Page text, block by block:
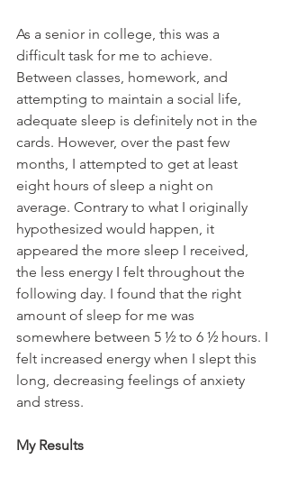
As a senior in college, this was a
difficult task for me to achieve.
Between classes, homework, and
attempting to maintain a social life,
adequate sleep is definitely not in the
cards. However, over the past few
months, I attempted to get at least
eight hours of sleep a night on
average. Contrary to what I originally
hypothesized would happen, it
appeared the more sleep I received,
the less energy I felt throughout the
following day. I found that the right
amount of sleep for me was
somewhere between 5 ½ to 6 ½ hours. I
felt increased energy when I slept this
long, decreasing feelings of anxiety
and stress.
My Results